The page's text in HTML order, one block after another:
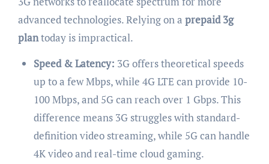
advanced technologies. Relying on a prepaid 3g
plantoday is impractical.
Speed & Latency: 3G offers theoretical speeds
up to a few Mbps, while 4G LTE can provide 10-
100 Mbps, and 5G can reach over 1 Gbps. This
difference means 3G struggles with standard-
definition video streaming, while 5G can handle
4K video and real-time cloud gaming.